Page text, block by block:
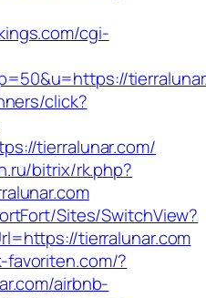
cgi-
click?
tierralunar.com/
bitrix/rk.php?
Sites/SwitchView?
tierralunar.com
favoriten.com/?
airbnb-